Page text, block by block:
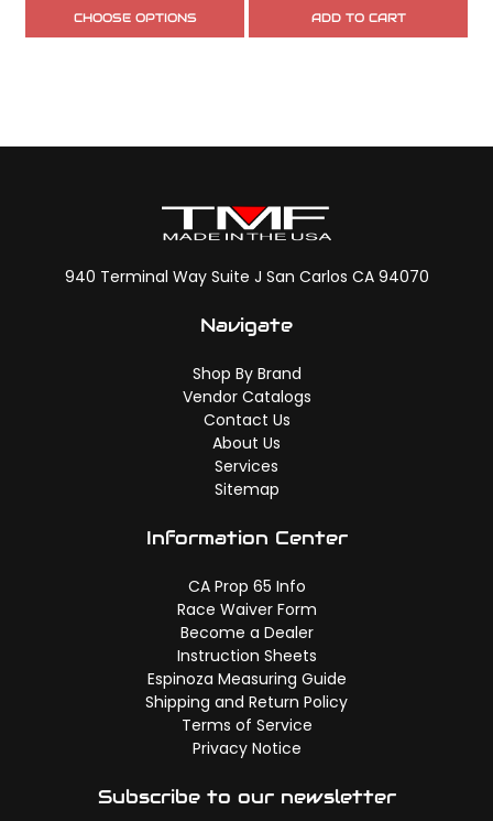
CHOOSE OPTIONS ADD TO CART
940 Terminal Way Suite J San Carlos CA 94070
Navigate
Shop By Brand
Vendor Catalogs
Contact Us
About Us
Services
Sitemap
Information Center
CA Prop 65 Info
Race Waiver Form
Become a Dealer
Instruction Sheets
Espinoza Measuring Guide
Shipping and Return Policy
Terms of Service
Privacy Notice
Subscribe to our newsletter